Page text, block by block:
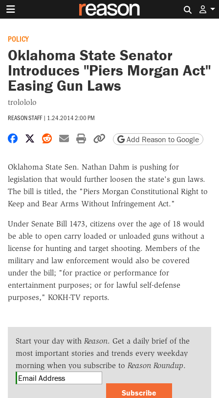
POLICY
Oklahoma State Senator
Introduces "Piers Morgan Act"
Easing Gun Laws
trolololo
REASON STAFF | 1.24.2014 2:00 PM
Share on Facebook
Share on X
Share on Reddit
Share by email
Print friendly version
Copy page URL
Add Reason to Google
Oklahoma State Sen. Nathan Dahm is pushing for
legislation that would further loosen the state's gun laws.
The bill is titled, the "Piers Morgan Constitutional Right to
Keep and Bear Arms Without Infringement Act."
Under Senate Bill 1473, citizens over the age of 18 would
be able to open carry loaded or unloaded guns without a
license for hunting and target shooting. Members of the
military and law enforcement would also be covered
under the bill; "for practice or performance for
entertainment purposes; or for lawful self-defense
purposes," KOKH-TV reports.
Start your day with Reason. Get a daily brief of the
most important stories and trends every weekday
morning when you subscribe to Reason Roundup.
Subscribe